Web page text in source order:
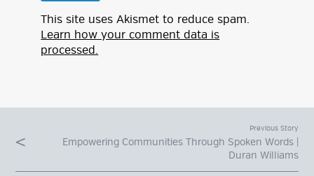
This site uses Akismet to reduce spam.
Learn how your comment data is
processed.
Previous Story
Empowering Communities Through Spoken Words |
Duran Williams